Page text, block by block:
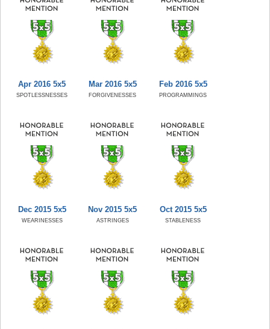
Apr 2016 5x5
SPOTLESSNESSES
Mar 2016 5x5
FORGIVENESSES
Feb 2016 5x5
PROGRAMMINGS
Dec 2015 5x5
WEARINESSES
Nov 2015 5x5
ASTRINGES
Oct 2015 5x5
STABLENESS